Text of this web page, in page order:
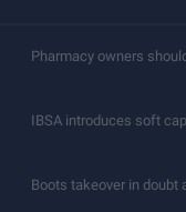
Pharmacy owners
IBSA introduces soft
Boots takeover in